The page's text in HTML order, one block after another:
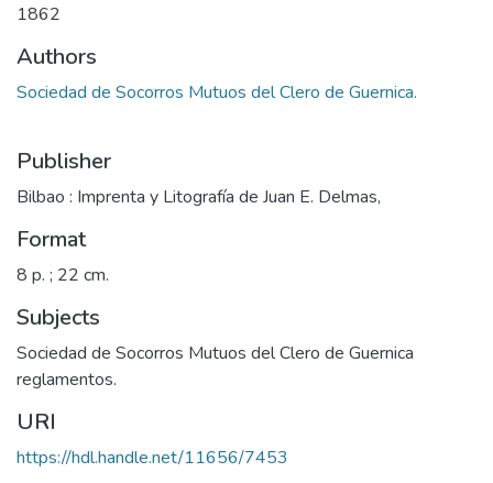
1862
Authors
Sociedad de Socorros Mutuos del Clero de Guernica.
Publisher
Bilbao : Imprenta y Litografía de Juan E. Delmas,
Format
8 p. ; 22 cm.
Subjects
Sociedad de Socorros Mutuos del Clero de Guernica
reglamentos.
URI
https://hdl.handle.net/11656/7453